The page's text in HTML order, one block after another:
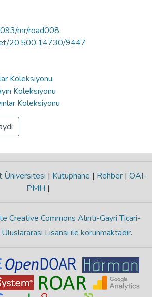
mr/road008
20.500.14730/9447
Koleksiyonu
Koleksiyonu
Koleksiyonu
Üniversitesi | Kütüphane | Rehber | OAI-
PMH |
Creative Commons Alıntı-Gayri Ticari-
Lisansı ile korunmaktadır.